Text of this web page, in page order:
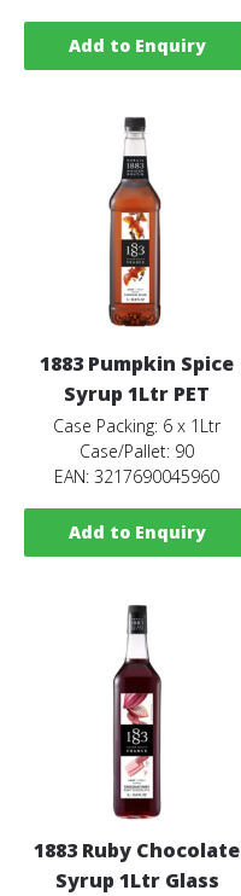
Add to Enquiry
1883 Pumpkin Spice
Syrup 1Ltr PET
Case Packing: 6 x 1Ltr
Case/Pallet: 90
EAN: 3217690045960
Add to Enquiry
1883 Ruby Chocolate
Syrup 1Ltr Glass